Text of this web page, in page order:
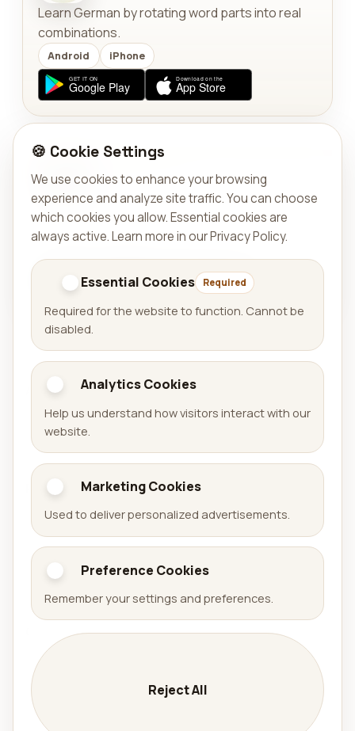
Learn German by rotating word parts into real
combinations.
Android iPhone
TOOLS
Solar Compass
Calculate the exact local moment when the sun
aligns with a target bearing.
Aralel GmbH
Official website of Aralel GmbH with a public portfolio
of released products.
Portfolio
Games
Apps
Arena Sudoku
Availabell
Company
Company
Services
Contact
🍪 Cookie Settings
We use cookies to enhance your browsing
experience and analyze site traffic. You can choose
which cookies you allow. Essential cookies are
always active.Learn more in our Privacy Policy.
Essential Cookies Required
Required for the website to function. Cannot be
disabled.
Analytics Cookies
Help us understand how visitors interact with our
website.
Marketing Cookies
Used to deliver personalized advertisements.
Preference Cookies
Remember your settings and preferences.
Reject All